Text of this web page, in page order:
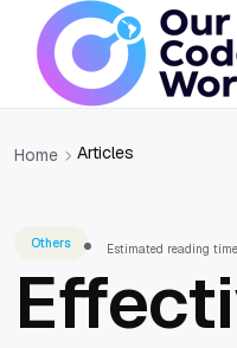
Home Articles
Others Estimated reading